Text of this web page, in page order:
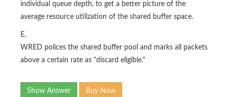
individual queue depth, to get a better picture of the
average resource utilization of the shared buffer space.
E.
WRED polices the shared buffer pool and marks all packets
above a certain rate as "discard eligible."
Show Answer Buy Now